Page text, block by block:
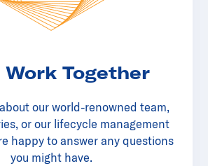
Work Together
our world-renowned team,
or our lifecycle management
happy to answer any questions
you might have.